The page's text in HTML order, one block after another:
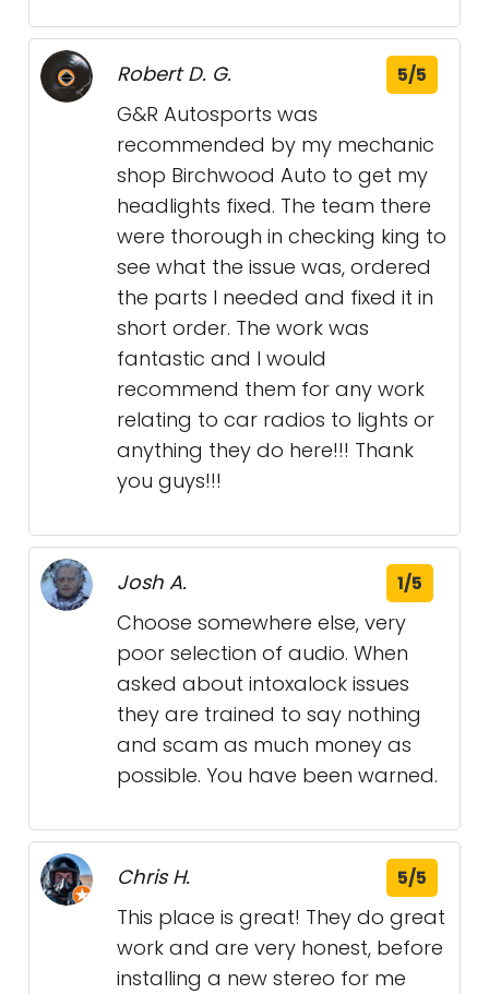
Robert D. G. 5/5
G&R Autosports was
recommended by my mechanic
shop Birchwood Auto to get my
headlights fixed. The team there
were thorough in checking king to
see what the issue was, ordered
the parts I needed and fixed it in
short order. The work was
fantastic and I would
recommend them for any work
relating to car radios to lights or
anything they do here!!! Thank
you guys!!!
Josh A. 1/5
Choose somewhere else, very
poor selection of audio. When
asked about intoxalock issues
they are trained to say nothing
and scam as much money as
possible. You have been warned.
Chris H. 5/5
This place is great! They do great
work and are very honest, before
installing a new stereo for me